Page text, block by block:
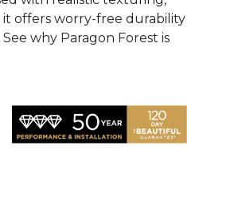
offers worry-free durability
why Paragon Forest is